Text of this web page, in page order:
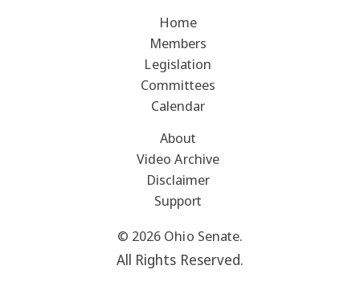
Home
Members
Legislation
Committees
Calendar
About
Video Archive
Disclaimer
Support
© 2026 Ohio Senate.
All Rights Reserved.